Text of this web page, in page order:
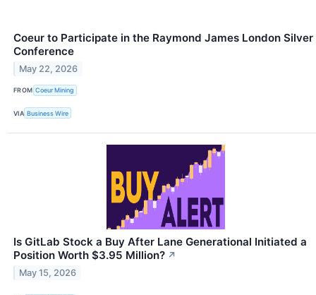
Coeur to Participate in the Raymond James London Silver
Conference
May 22, 2026
FROM Coeur Mining
VIA Business Wire
Is GitLab Stock a Buy After Lane Generational Initiated a
Position Worth $3.95 Million? ↗
May 15, 2026